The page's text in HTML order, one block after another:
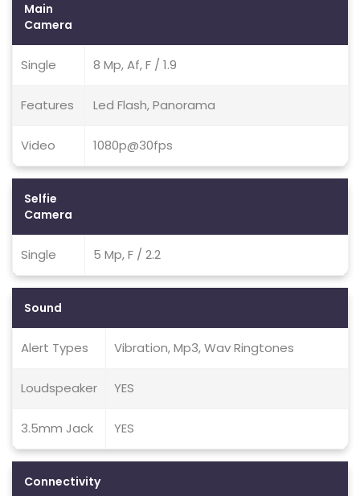
Main
Camera
Single 8 Mp, Af, F / 1.9
Features Led Flash, Panorama
Video 1080p@30fps
Selfie
Camera
Single 5 Mp, F / 2.2
Sound
Alert Types Vibration, Mp3, Wav Ringtones
Loudspeaker YES
3.5mm Jack YES
Connectivity